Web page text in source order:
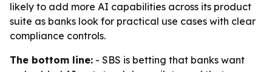
likely to add more AI capabilities across its product
suite as banks look for practical use cases with clear
compliance controls.
The bottom line: - SBS is betting that banks want